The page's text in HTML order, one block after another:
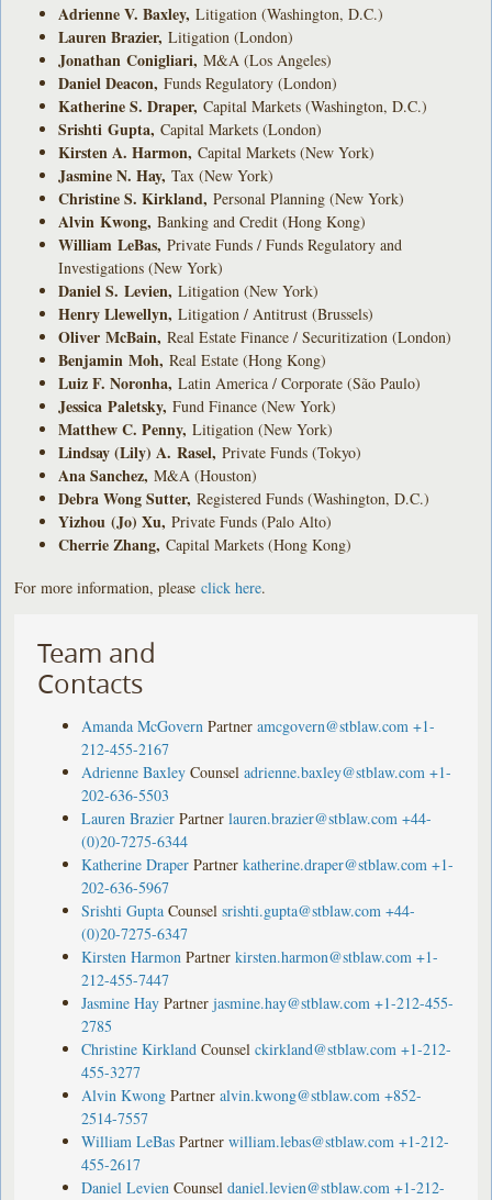
Adrienne V. Baxley,Litigation (Washington, D.C.)
Lauren Brazier,Litigation (London)
Jonathan Conigliari, M&A (Los Angeles)
Daniel Deacon,Funds Regulatory (London)
Katherine S. Draper,Capital Markets (Washington, D.C.)
Srishti Gupta,Capital Markets (London)
Kirsten A. Harmon,Capital Markets (New York)
Jasmine N. Hay,Tax (New York)
Christine S. Kirkland,Personal Planning (New York)
Alvin Kwong,Banking and Credit (Hong Kong)
William LeBas,Private Funds / Funds Regulatory and
Investigations (New York)
Daniel S. Levien,Litigation (New York)
Henry Llewellyn,Litigation / Antitrust (Brussels)
Oliver McBain,Real Estate Finance / Securitization (London)
Benjamin Moh,Real Estate (Hong Kong)
Luiz F. Noronha,Latin America / Corporate (São Paulo)
Jessica Paletsky,Fund Finance (New York)
Matthew C. Penny,Litigation (New York)
Lindsay (Lily) A. Rasel,Private Funds (Tokyo)
Ana Sanchez,M&A (Houston)
Debra Wong Sutter,Registered Funds (Washington, D.C.)
Yizhou (Jo) Xu,Private Funds (Palo Alto)
Cherrie Zhang,Capital Markets (Hong Kong)
For more information, pleaseclick here.
Team and
Contacts
Amanda McGovern Partner amcgovern@stblaw.com +1-
212-455-2167
Adrienne Baxley Counsel adrienne.baxley@stblaw.com +1-
202-636-5503
Lauren Brazier Partner lauren.brazier@stblaw.com +44-
(0)20-7275-6344
Katherine Draper Partner katherine.draper@stblaw.com +1-
202-636-5967
Srishti Gupta Counsel srishti.gupta@stblaw.com +44-
(0)20-7275-6347
Kirsten Harmon Partner kirsten.harmon@stblaw.com +1-
212-455-7447
Jasmine Hay Partner jasmine.hay@stblaw.com +1-212-455-
2785
Christine Kirkland Counsel ckirkland@stblaw.com +1-212-
455-3277
Alvin Kwong Partner alvin.kwong@stblaw.com +852-
2514-7557
William LeBas Partner william.lebas@stblaw.com +1-212-
455-2617
Daniel Levien Counsel daniel.levien@stblaw.com +1-212-